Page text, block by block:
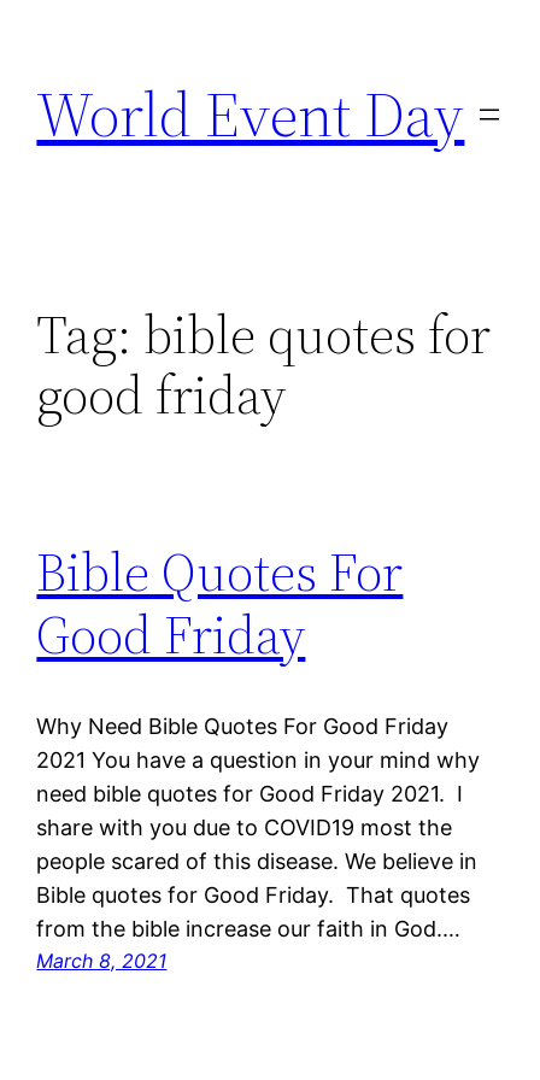
content
World Event Day
Tag: bible quotes for
good friday
Bible Quotes For
Good Friday
Why Need Bible Quotes For Good Friday
2021 You have a question in your mind why
need bible quotes for Good Friday 2021. I
share with you due to COVID19 most the
people scared of this disease. We believe in
Bible quotes for Good Friday. That quotes
from the bible increase our faith in God.…
March 8, 2021